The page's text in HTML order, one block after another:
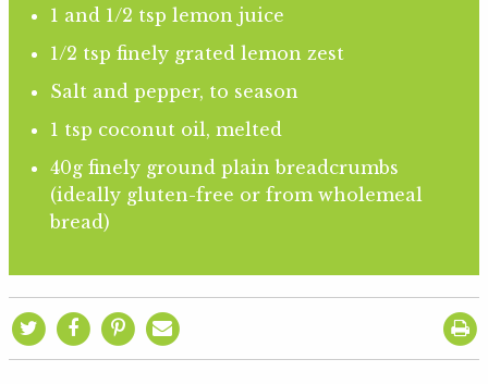
1 and 1/2 tsp lemon juice
1/2 tsp finely grated lemon zest
Salt and pepper, to season
1 tsp coconut oil, melted
40g finely ground plain breadcrumbs
(ideally gluten-free or from wholemeal
bread)